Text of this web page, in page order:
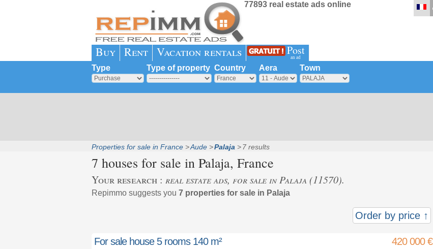
77893 real estate ads online
Buy Rent Vacation rentals Post
an ad
Type Type of property Country Aera Town
Properties for sale in France Aude Palaja 7 results
7 houses for sale in Palaja, France
Your research : real estate ads, for sale in Palaja (11570).
Repimmo suggests you 7 properties for sale in Palaja
Order by price ↑
For sale house 5 rooms 140 m² 420 000 €